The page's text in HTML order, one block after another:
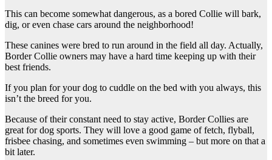
This can become somewhat dangerous, as a bored Collie will bark,
dig, or even chase cars around the neighborhood!
These canines were bred to run around in the field all day. Actually,
Border Collie owners may have a hard time keeping up with their
best friends.
If you plan for your dog to cuddle on the bed with you always, this
isn’t the breed for you.
Because of their constant need to stay active, Border Collies are
great for dog sports. They will love a good game of fetch, flyball,
frisbee chasing, and sometimes even swimming – but more on that a
bit later.